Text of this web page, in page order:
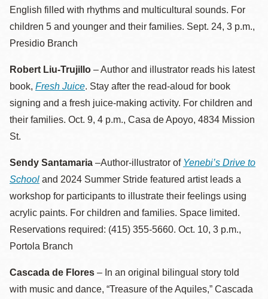
English filled with rhythms and multicultural sounds. For
children 5 and younger and their families. Sept. 24, 3 p.m.,
Presidio Branch
Robert Liu-Trujillo – Author and illustrator reads his latest
book, Fresh Juice. Stay after the read-aloud for book
signing and a fresh juice-making activity. For children and
their families. Oct. 9, 4 p.m., Casa de Apoyo, 4834 Mission
St.
Sendy Santamaria –Author-illustrator of Yenebi’s Drive to
School and 2024 Summer Stride featured artist leads a
workshop for participants to illustrate their feelings using
acrylic paints. For children and families. Space limited.
Reservations required: (415) 355-5660. Oct. 10, 3 p.m.,
Portola Branch
Cascada de Flores – In an original bilingual story told
with music and dance, “Treasure of the Aquiles,” Cascada